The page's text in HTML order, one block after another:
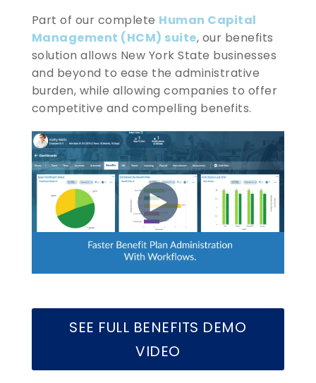
Part of our complete Human Capital
Management (HCM) suite, our benefits
solution allows New York State businesses
and beyond to ease the administrative
burden, while allowing companies to offer
competitive and compelling benefits.
SEE FULL BENEFITS DEMO
VIDEO